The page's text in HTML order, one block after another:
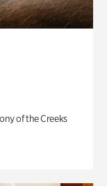
of the Creeks